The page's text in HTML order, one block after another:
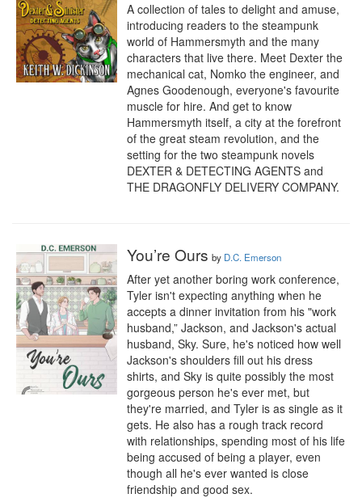
A collection of tales to delight and amuse,
introducing readers to the steampunk
world of Hammersmyth and the many
characters that live there. Meet Dexter the
mechanical cat, Nomko the engineer, and
Agnes Goodenough, everyone's favourite
muscle for hire. And get to know
Hammersmyth itself, a city at the forefront
of the great steam revolution, and the
setting for the two steampunk novels
DEXTER & DETECTING AGENTS and
THE DRAGONFLY DELIVERY COMPANY.
You’re Ours by D.C. Emerson
After yet another boring work conference,
Tyler isn't expecting anything when he
accepts a dinner invitation from his "work
husband,” Jackson, and Jackson's actual
husband, Sky. Sure, he's noticed how well
Jackson's shoulders fill out his dress
shirts, and Sky is quite possibly the most
gorgeous person he's ever met, but
they're married, and Tyler is as single as it
gets. He also has a rough track record
with relationships, spending most of his life
being accused of being a player, even
though all he's ever wanted is close
friendship and good sex.